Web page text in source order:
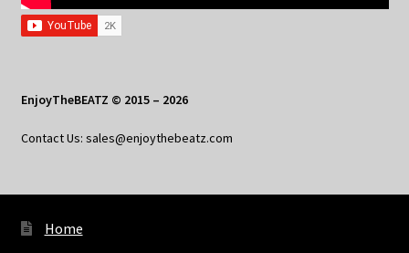
EnjoyTheBEATZ © 2015 – 2026
Contact Us: sales@enjoythebeatz.com
Home